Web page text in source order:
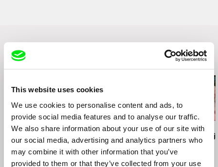
This website uses cookies
We use cookies to personalise content and ads, to
provide social media features and to analyse our traffic.
We also share information about your use of our site with
our social media, advertising and analytics partners who
may combine it with other information that you’ve
provided to them or that they’ve collected from your use
Ignacio Agüero
Dreams of Ice / Sueños
Brett Story
Hard City Heart
Luis Ospina
Self-